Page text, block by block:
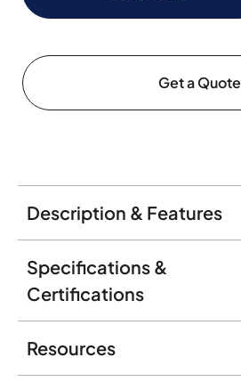
Get a Quote
Description & Features
Specifications &
Certifications
Resources